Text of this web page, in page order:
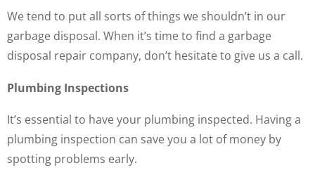
We tend to put all sorts of things we shouldn’t in our
garbage disposal. When it’s time to find a garbage
disposal repair company, don’t hesitate to give us a call.
Plumbing Inspections
It’s essential to have your plumbing inspected. Having a
plumbing inspection can save you a lot of money by
spotting problems early.